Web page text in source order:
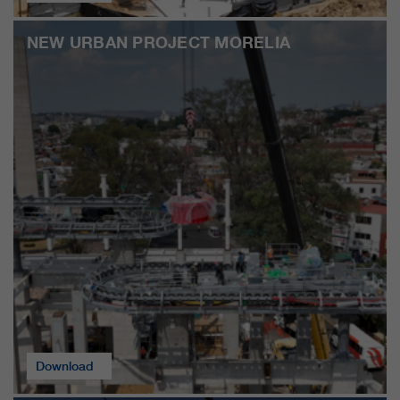
NEW URBAN PROJECT MORELIA
Download
customers / partners.